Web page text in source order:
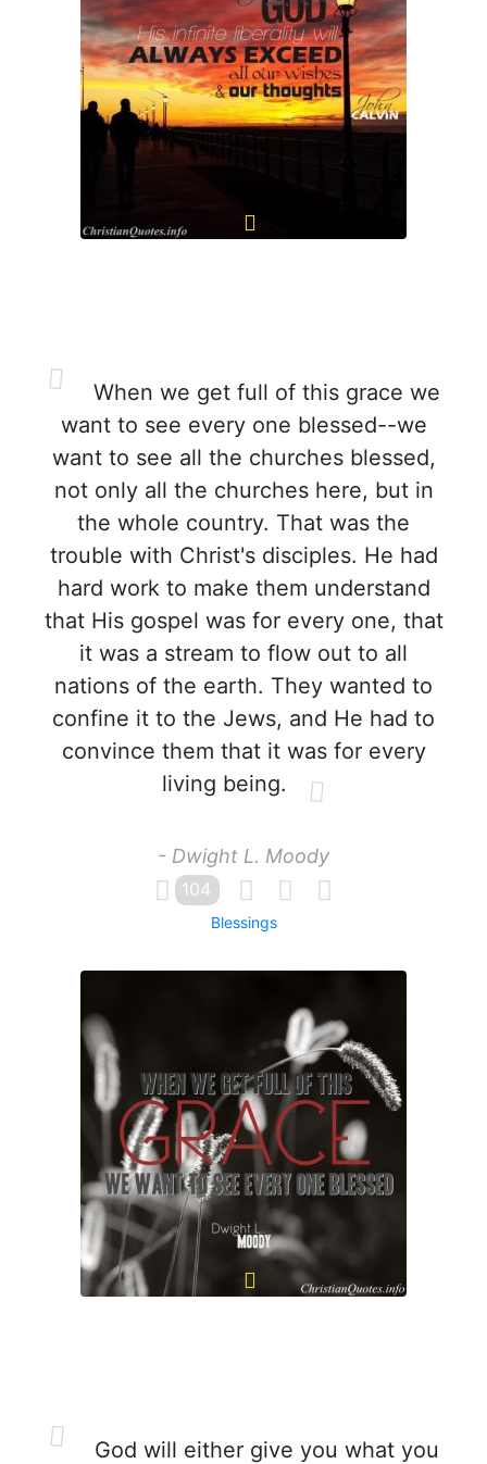
When we get full of this grace we
want to see every one blessed--we
want to see all the churches blessed,
not only all the churches here, but in
the whole country. That was the
trouble with Christ's disciples. He had
hard work to make them understand
that His gospel was for every one, that
it was a stream to flow out to all
nations of the earth. They wanted to
confine it to the Jews, and He had to
convince them that it was for every
living being.
- Dwight L. Moody
104
Blessings
God will either give you what you